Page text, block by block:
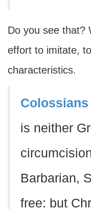
Do you see that?
effort to imitate,
characteristics.
Colossians
is neither
Barbarian,
free: but